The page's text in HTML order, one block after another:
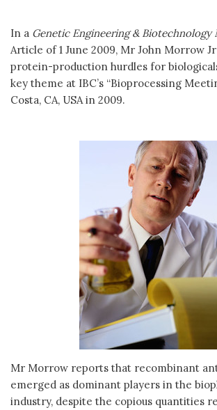
In a Genetic Engineering & Biotechnology
Article of 1 June 2009, Mr John Morrow
protein-production hurdles for
key theme at IBC’s “Bioprocessing
Costa, CA, USA in 2009.
Mr Morrow reports that recombinant
emerged as dominant players in the
industry, despite the copious quantities